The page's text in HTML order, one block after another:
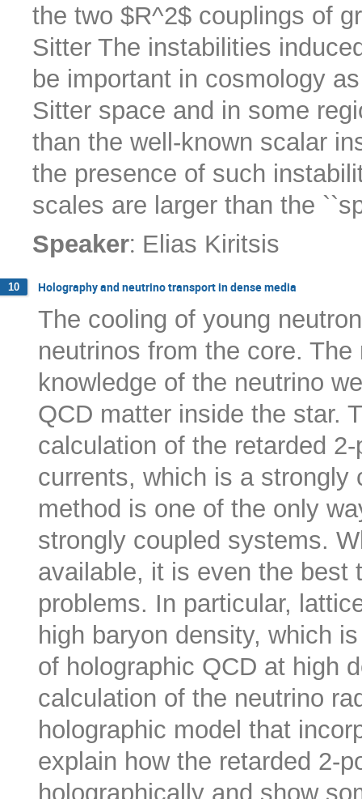
the two $R^2$ couplings of
Sitter The instabilities
be important in cosmology
Sitter space and in some
than the well-known scalar
the presence of such
scales are larger than the
Speaker: Elias Kiritsis
10 Holography and neutrino transport in dense media
The cooling of young
neutrinos from the core.
knowledge of the neutrino
QCD matter inside the star.
calculation of the retarded
currents, which is a strongly
method is one of the only
strongly coupled systems.
available, it is even the best
problems. In particular,
high baryon density, which
of holographic QCD at high
calculation of the neutrino
holographic model that
explain how the retarded 2-
holographically and show